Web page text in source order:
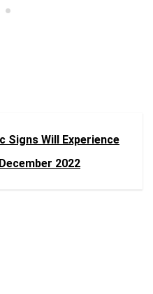
Signs Will Experience
2022